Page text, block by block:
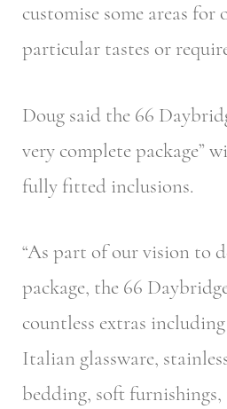
customise some areas for
particular tastes or
Doug said the 66
very complete package”
fully fitted inclusions.
“As part of our vision to
package, the 66
countless extras
Italian glassware,
bedding, soft furnishings,